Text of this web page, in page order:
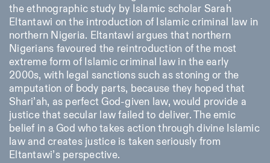
the ethnographic study by Islamic scholar Sarah
Eltantawi on the introduction of Islamic criminal law in
northern Nigeria. Eltantawi argues that northern
Nigerians favoured the reintroduction of the most
extreme form of Islamic criminal law in the early
2000s, with legal sanctions such as stoning or the
amputation of body parts, because they hoped that
Shari’ah, as perfect God-given law, would provide a
justice that secular law failed to deliver. The emic
belief in a God who takes action through divine Islamic
law and creates justice is taken seriously from
Eltantawi’s perspective.